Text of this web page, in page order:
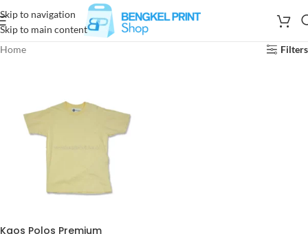
Skip to navigation
Skip to main content
Home
Filters
Kaos Polos Premium